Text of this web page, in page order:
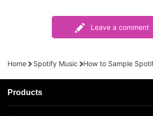
Leave a comment
Home Spotify Music How to Sample
Products